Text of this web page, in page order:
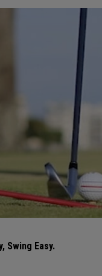
Swing Easy.